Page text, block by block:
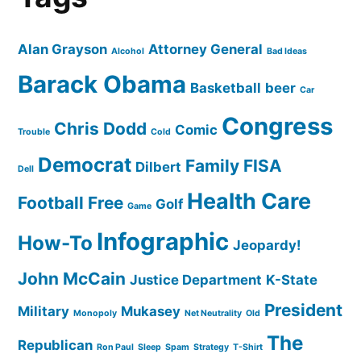
Alan Grayson Alcohol Attorney General Bad Ideas
Barack Obama Basketball beer Car
Trouble Chris Dodd Cold Comic Congress
Dell Democrat Dilbert Family FISA
Football Free Game Golf Health Care
How-To Infographic Jeopardy!
John McCain Justice Department K-State
Military Monopoly Mukasey Net Neutrality Old President
Republican Ron Paul Sleep Spam Strategy T-Shirt The